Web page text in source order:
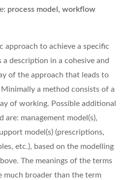
process model, workflow
approach to achieve a specific
description in a cohesive and
of the approach that leads to
a method consists of a
of working. Possible additional
are: management model(s),
model(s) (prescriptions,
etc.), based on the modelling
The meanings of the terms
much broader than the term